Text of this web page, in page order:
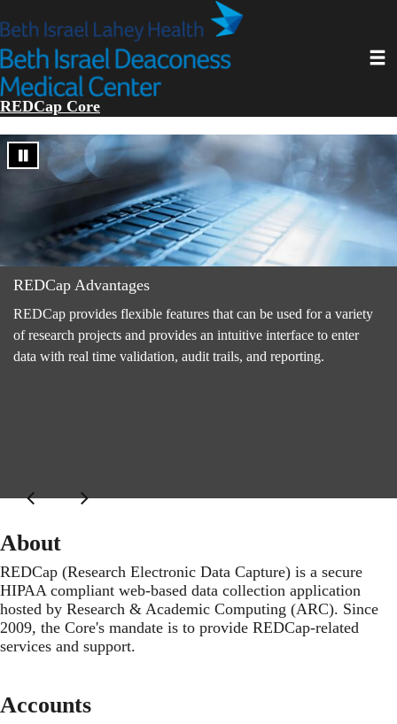
to
main
content
REDCap Core
REDCap Advantages
REDCap provides flexible features that can be used for a variety
of research projects and provides an intuitive interface to enter
data with real time validation, audit trails, and reporting.
About
REDCap (Research Electronic Data Capture) is a secure
HIPAA compliant web-based data collection application
hosted by Research & Academic Computing (ARC). Since
2009, the Core's mandate is to provide REDCap-related
services and support.
Accounts